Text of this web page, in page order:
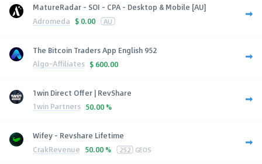
MatureRadar - SOI - CPA - Desktop & Mobile [AU]
Adromeda $ 0.00 AU
The Bitcoin Traders App English 952
Algo-Affiliates $ 600.00
1win Direct Offer | RevShare
1win Partners 50.00 %
Wifey - Revshare Lifetime
CrakRevenue 50.00 % 252 GEOS